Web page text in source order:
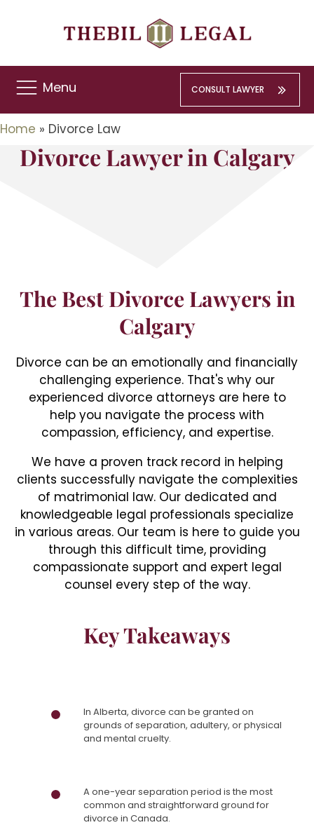
Menu CONSULT LAWYER
Home » Divorce Law
Divorce Lawyer in Calgary
The Best Divorce Lawyers in
Calgary
Divorce can be an emotionally and financially
challenging experience. That's why our
experienced divorce attorneys are here to
help you navigate the process with
compassion, efficiency, and expertise.
We have a proven track record in helping
clients successfully navigate the complexities
of matrimonial law. Our dedicated and
knowledgeable legal professionals specialize
in various areas. Our team is here to guide you
through this difficult time, providing
compassionate support and expert legal
counsel every step of the way.
Key Takeaways
In Alberta, divorce can be granted on
grounds of separation, adultery, or physical
and mental cruelty.
A one-year separation period is the most
common and straightforward ground for
divorce in Canada.